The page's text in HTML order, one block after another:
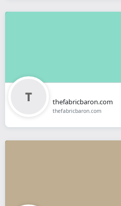
thefabricbaron.com
thefabricbaron.com